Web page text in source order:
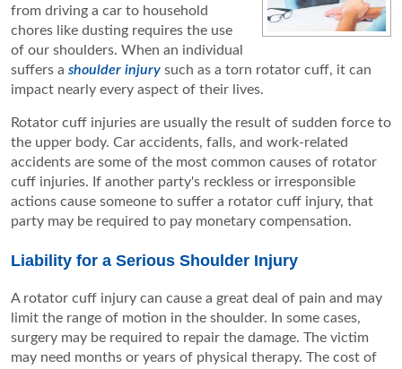
from driving a car to household
chores like dusting requires the use
of our shoulders. When an individual
suffers a shoulder injury such as a torn rotator cuff, it can
impact nearly every aspect of their lives.
Rotator cuff injuries are usually the result of sudden force to
the upper body. Car accidents, falls, and work-related
accidents are some of the most common causes of rotator
cuff injuries. If another party's reckless or irresponsible
actions cause someone to suffer a rotator cuff injury, that
party may be required to pay monetary compensation.
Liability for a Serious Shoulder Injury
A rotator cuff injury can cause a great deal of pain and may
limit the range of motion in the shoulder. In some cases,
surgery may be required to repair the damage. The victim
may need months or years of physical therapy. The cost of